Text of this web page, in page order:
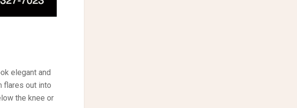
elegant and
flares out into
the knee or